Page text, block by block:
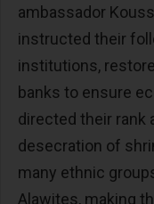
ambassador
instructed their
institutions,
banks to ensure
directed their rank
desecration of
many ethnic
Alawites, making